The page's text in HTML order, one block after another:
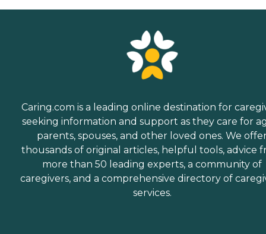
Caring.com is a leading online destination for
seeking information and support as they care for
parents, spouses, and other loved ones. We
thousands of original articles, helpful tools, advice
more than 50 leading experts, a community of
caregivers, and a comprehensive directory of
services.